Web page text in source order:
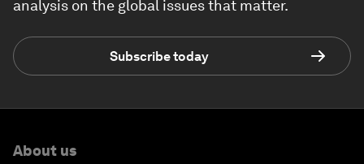
analysis on the global issues that matter.
Subscribe today
About us